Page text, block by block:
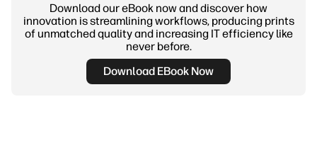
Download our eBook now and discover how
innovation is streamlining workflows, producing prints
of unmatched quality and increasing IT efficiency like
never before.
Download EBook Now